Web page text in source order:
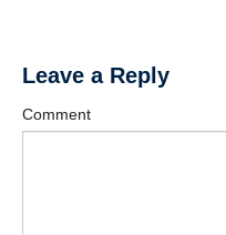
Leave a Reply
Comment